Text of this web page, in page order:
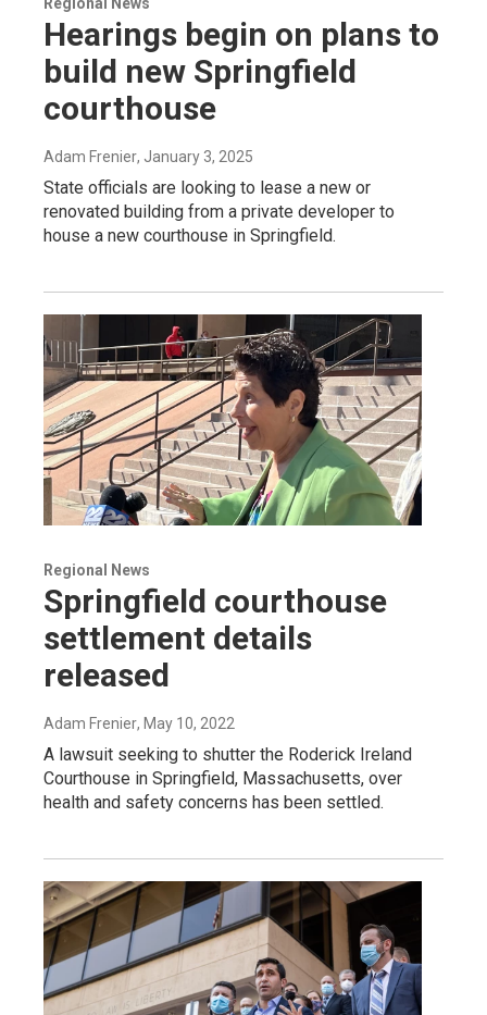
Hearings begin on plans to
build new Springfield
courthouse
Adam Frenier, January 3, 2025
State officials are looking to lease a new or
renovated building from a private developer to
house a new courthouse in Springfield.
Regional News
Springfield courthouse
settlement details
released
Adam Frenier, May 10, 2022
A lawsuit seeking to shutter the Roderick Ireland
Courthouse in Springfield, Massachusetts, over
health and safety concerns has been settled.